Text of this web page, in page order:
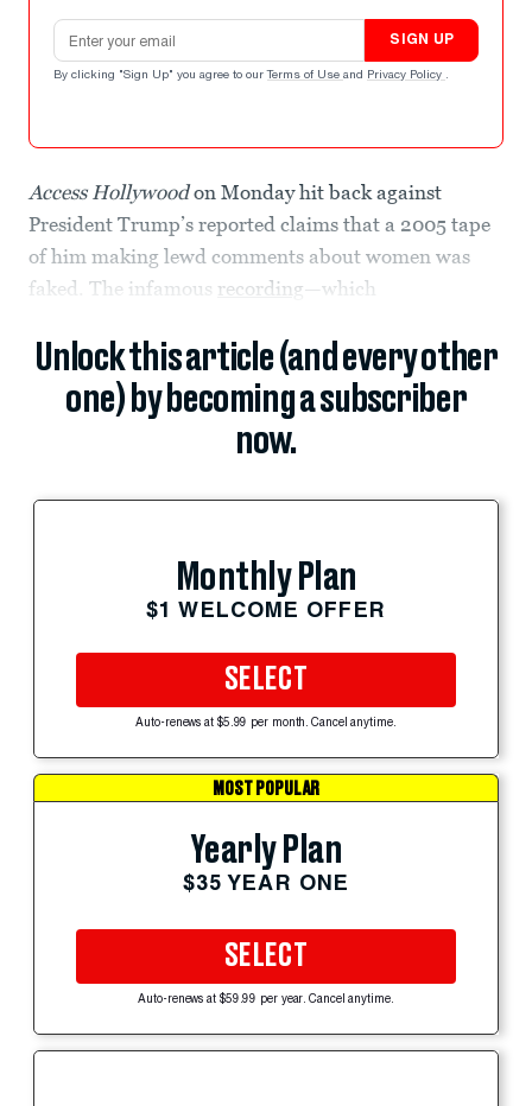
Email address
SIGN UP
By clicking "Sign Up" you agree to our Terms of Use and Privacy Policy .
Access Hollywoodon Monday hit back against
President Trump’s reported claims that a 2005 tape
of him making lewd comments about women was
faked. The infamous recording—which
Unlock this article (and every other
one) by becoming a subscriber
now.
Monthly Plan
$1 WELCOME OFFER
SELECT
Auto-renews at $5.99 per month. Cancel anytime.
MOST POPULAR
Yearly Plan
$35 YEAR ONE
SELECT
Auto-renews at $59.99 per year. Cancel anytime.